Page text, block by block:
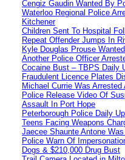
Cengiz Gaudin Wanted By
Waterloo Regional Police
Kitchener
Children Sent To Hospital
Repeat Offender Jumps In
Kyle Douglas Prouse
Another Police Officer
Cocaine Bust – TBPS Daily
Fraudulent Licence Plates
Michael Currie Was Arrested
Police Release Video Of
Assault In Port Hope
Peterborough Police Daily
Teens Facing Weapons
Jaecee Shaunte Antone
Police Warn Of
Dogs & $210,000 Drug Bust